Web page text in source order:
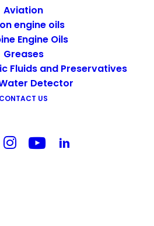
Aviation
engine oils
Engine Oils
Greases
Fluids and Preservatives
Detector
CONTACT US
- Home